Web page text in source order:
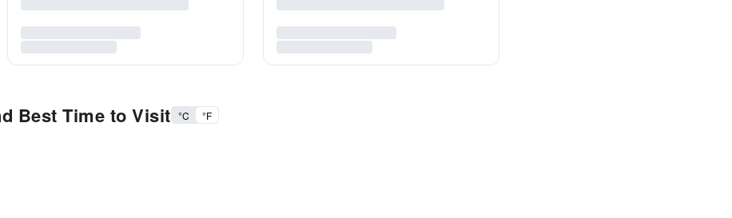
Best Time to Visit °C °F